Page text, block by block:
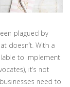
plagued by
doesn’t. With a
to implement
it’s not
need to